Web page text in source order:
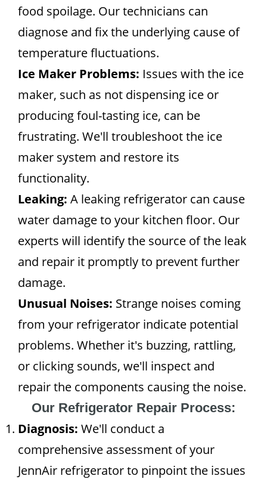
food spoilage. Our technicians can
diagnose and fix the underlying cause of
temperature fluctuations.
Ice Maker Problems: Issues with the ice
maker, such as not dispensing ice or
producing foul-tasting ice, can be
frustrating. We'll troubleshoot the ice
maker system and restore its
functionality.
Leaking: A leaking refrigerator can cause
water damage to your kitchen floor. Our
experts will identify the source of the leak
and repair it promptly to prevent further
damage.
Unusual Noises: Strange noises coming
from your refrigerator indicate potential
problems. Whether it's buzzing, rattling,
or clicking sounds, we'll inspect and
repair the components causing the noise.
Our Refrigerator Repair Process:
Diagnosis: We'll conduct a
comprehensive assessment of your
JennAir refrigerator to pinpoint the issues